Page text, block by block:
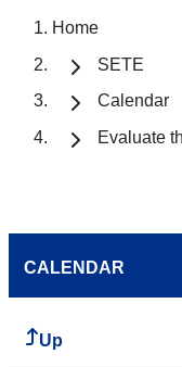
Home
SETE
Calendar
Evaluate
CALENDAR
Up